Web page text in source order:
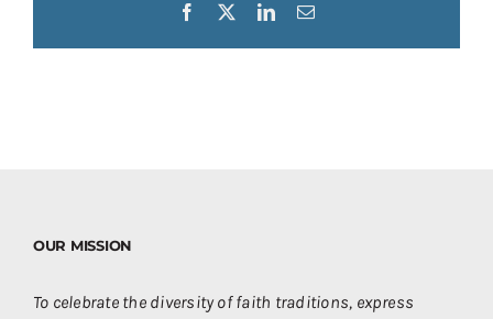
Facebook LinkedInEmail
OUR MISSION
To celebrate the diversity of faith traditions, express